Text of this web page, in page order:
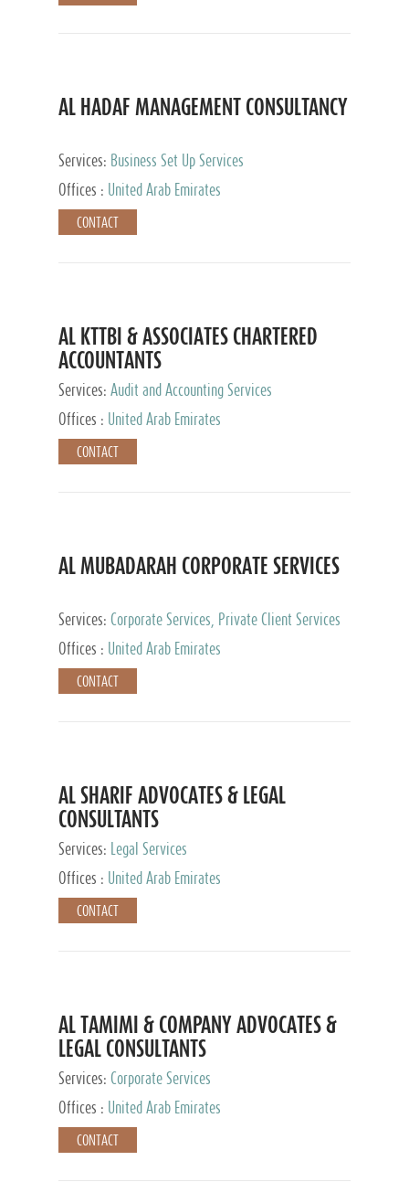
AL HADAF MANAGEMENT CONSULTANCY
Services: Business Set Up Services
Offices :
United Arab Emirates
CONTACT
AL KTTBI & ASSOCIATES CHARTERED
ACCOUNTANTS
Services: Audit and Accounting Services
Offices :
United Arab Emirates
CONTACT
AL MUBADARAH CORPORATE SERVICES
Services: Corporate Services, Private Client Services
Offices :
United Arab Emirates
CONTACT
AL SHARIF ADVOCATES & LEGAL
CONSULTANTS
Services:
Legal Services
Offices :
United Arab Emirates
CONTACT
AL TAMIMI & COMPANY ADVOCATES &
LEGAL CONSULTANTS
Services: Corporate Services
Offices :
United Arab Emirates
CONTACT